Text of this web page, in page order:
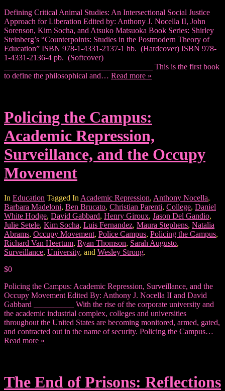
Defining Critical Animal Studies: An Intersectional Social Justice
Approach for Liberation Edited by: Anthony J. Nocella II, John
Sorenson, Kim Socha, and Atsuko Matsuoka Book Series: Shirley
Steinberg’s “Counterpoints: Studies in the Postmodern Theory of
Education” ISBN 978-1-4331-2137-1 hb. (Hardcover) ISBN 978-
1-4331-2136-4 pb. (Softcover)
_____________________________________ This is the first book
to define the philosophical and… Read more »
Policing the Campus:
Academic Repression,
Surveillance, and the Occupy
Movement
In Education Tagged In Academic Repression, Anthony Nocella,
Barbara Madeloni, Ben Brucato, Christian Parenti, College, Daniel
White Hodge, David Gabbard, Henry Giroux, Jason Del Gandio,
Julie Setele, Kim Socha, Luis Fernandez, Maura Stephens, Natalia
Abrams, Occupy Movement, Police Campus, Policing the Campus,
Richard Van Heertum, Ryan Thomson, Sarah Augusto,
Surveillance, University, and Wesley Strong.
$0
Policing the Campus: Academic Repression, Surveillance, and the
Occupy Movement Edited By: Anthony J. Nocella II and David
Gabbard __________ With the rise of the corporate university and
the academic industrial complex, colleges and universities
throughout the United States are becoming monitored, armed, gated,
and contracted out in the name of security. Policing the Campus…
Read more »
The End of Prisons: Reflections